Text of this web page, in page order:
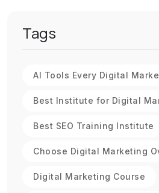
Tags
AI Tools Every Digital
Best Institute for Digital
Best SEO Training Institute
Choose Digital Marketing
Digital Marketing Course